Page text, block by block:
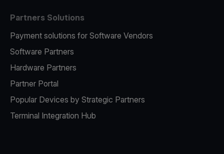
Partners Solutions
Payment solutions for Software Vendors
Software Partners
Hardware Partners
Partner Portal
Popular Devices by Strategic Partners
Terminal Integration Hub